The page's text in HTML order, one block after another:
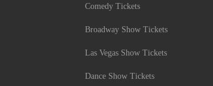
Comedy Tickets
Broadway Show Tickets
Las Vegas Show Tickets
Dance Show Tickets